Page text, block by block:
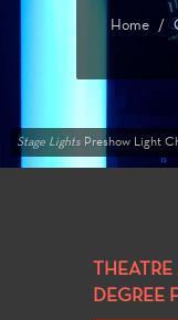
Home
Stage Lights Preshow Light
DEGREE